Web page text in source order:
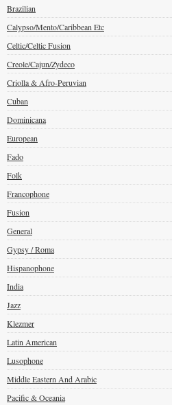
Brazilian
Calypso/Mento/Caribbean Etc
Celtic/Celtic Fusion
Creole/Cajun/Zydeco
Criolla & Afro-Peruvian
Cuban
Dominicana
European
Fado
Folk
Francophone
Fusion
General
Gypsy / Roma
Hispanophone
India
Jazz
Klezmer
Latin American
Lusophone
Middle Eastern And Arabic
Pacific & Oceania